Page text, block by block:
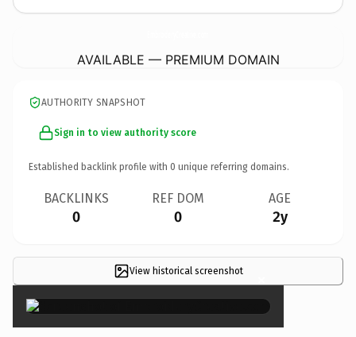
AVAILABLE — PREMIUM DOMAIN
AUTHORITY SNAPSHOT
Sign in to view authority score
Established backlink profile with 0 unique referring domains.
BACKLINKS
0
REF DOM
0
AGE
2y
View historical screenshot ×